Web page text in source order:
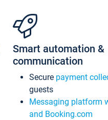
Smart automation &
communication
Secure payment
guests
Messaging platform
and Booking.com